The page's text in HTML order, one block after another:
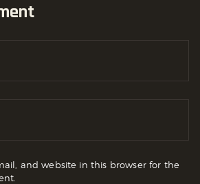
and website in this browser for the